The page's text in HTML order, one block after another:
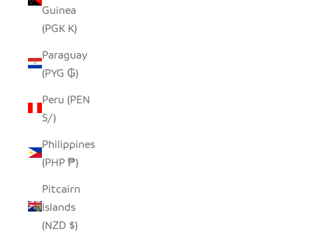
Guinea
(PGK K)
Paraguay
(PYG ₲)
Peru (PEN
S/)
Philippines
(PHP ₱)
Pitcairn
Islands
(NZD $)